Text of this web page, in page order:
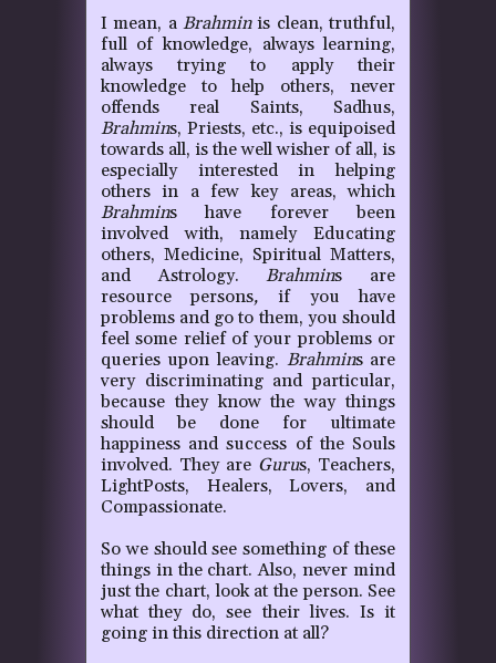
I mean, a Brahminis clean, truthful,
full of knowledge, always learning,
always trying to apply their
knowledge to help others, never
offends real Saints, Sadhus,
Brahmins, Priests, etc., is equipoised
towards all, is the well wisher of all, is
especially interested in helping
others in a few key areas, which
Brahmins have forever been
involved with, namely Educating
others, Medicine, Spiritual Matters,
and Astrology.Brahmins are
resource persons, if you have
problems and go to them, you should
feel some relief of your problems or
queries upon leaving. Brahmins are
very discriminating and particular,
because they know the way things
should be done for ultimate
happiness and success of the Souls
involved. They are Gurus, Teachers,
LightPosts, Healers, Lovers, and
Compassionate.
So we should see something of these
things in the chart. Also, never mind
just the chart, look at the person. See
what they do, see their lives. Is it
going in this direction at all?